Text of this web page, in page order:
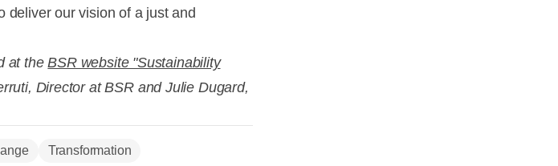
deliver our vision of a just and
at theBSR website "Sustainability
Director at BSR and Julie Dugard,
Transformation